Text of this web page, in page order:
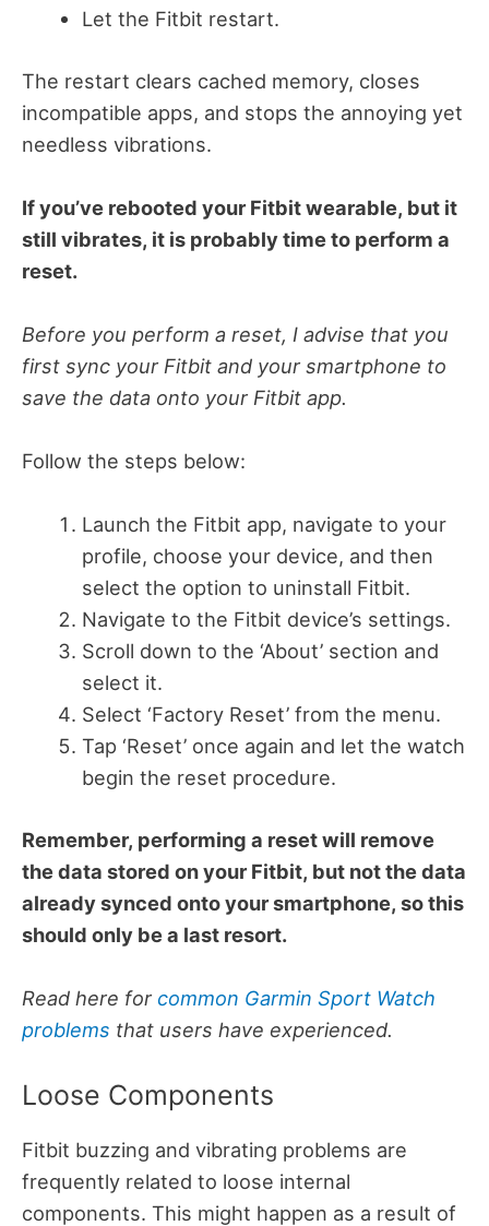
Let the Fitbit restart.
The restart clears cached memory, closes
incompatible apps, and stops the annoying yet
needless vibrations.
If you’ve rebooted your Fitbit wearable, but it
still vibrates, it is probably time to perform a
reset.
Before you perform a reset, I advise that you
first sync your Fitbit and your smartphone to
save the data onto your Fitbit app.
Follow the steps below:
Launch the Fitbit app, navigate to your
profile, choose your device, and then
select the option to uninstall Fitbit.
Navigate to the Fitbit device’s settings.
Scroll down to the ‘About’ section and
select it.
Select ‘Factory Reset’ from the menu.
Tap ‘Reset’ once again and let the watch
begin the reset procedure.
Remember, performing a reset will remove
the data stored on your Fitbit, but not the data
already synced onto your smartphone, so this
should only be a last resort.
Read here for common Garmin Sport Watch
problems that users have experienced.
Loose Components
Fitbit buzzing and vibrating problems are
frequently related to loose internal
components. This might happen as a result of